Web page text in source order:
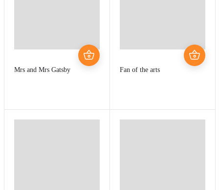
Mrs and Mrs Gatsby Fan of the arts